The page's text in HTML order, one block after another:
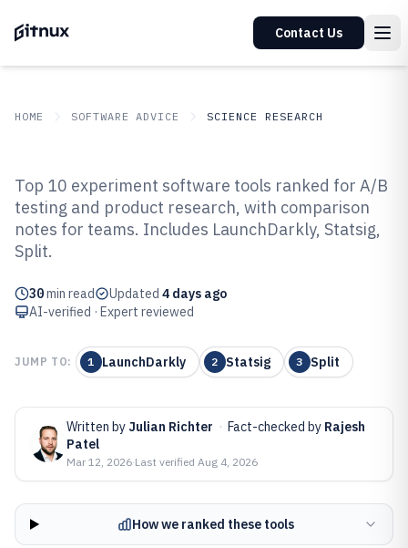
Contact Us
HOME SOFTWARE ADVICE SCIENCE RESEARCH
Top 10 Best Experiment Software
of 2026
Top 10 experiment software tools ranked for A/B
testing and product research, with comparison
notes for teams. Includes LaunchDarkly, Statsig,
Split.
30min read Updated 4 days ago
AI-verified · Expert reviewed
JUMP TO: 1 LaunchDarkly 2 Statsig 3 Split
Written by Julian Richter · Fact-checked by Rajesh
Patel
Mar 12, 2026·Last verified Aug 4, 2026
How we ranked these tools